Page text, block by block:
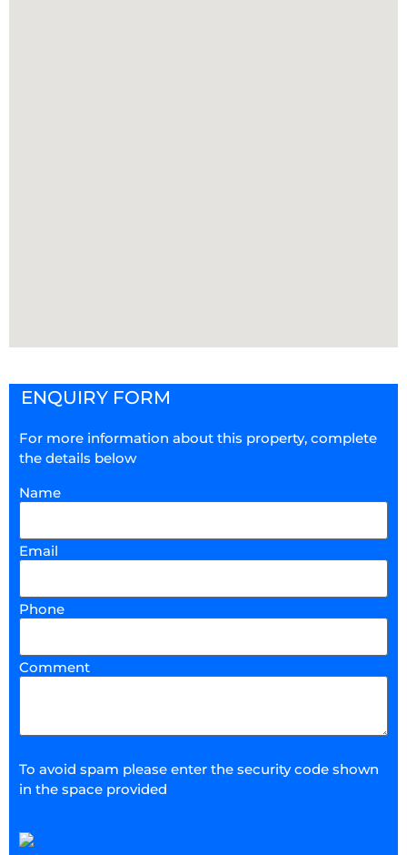
ENQUIRY FORM
For more information about this property, complete
the details below
Name
Email
Phone
Comment
To avoid spam please enter the security code shown
in the space provided